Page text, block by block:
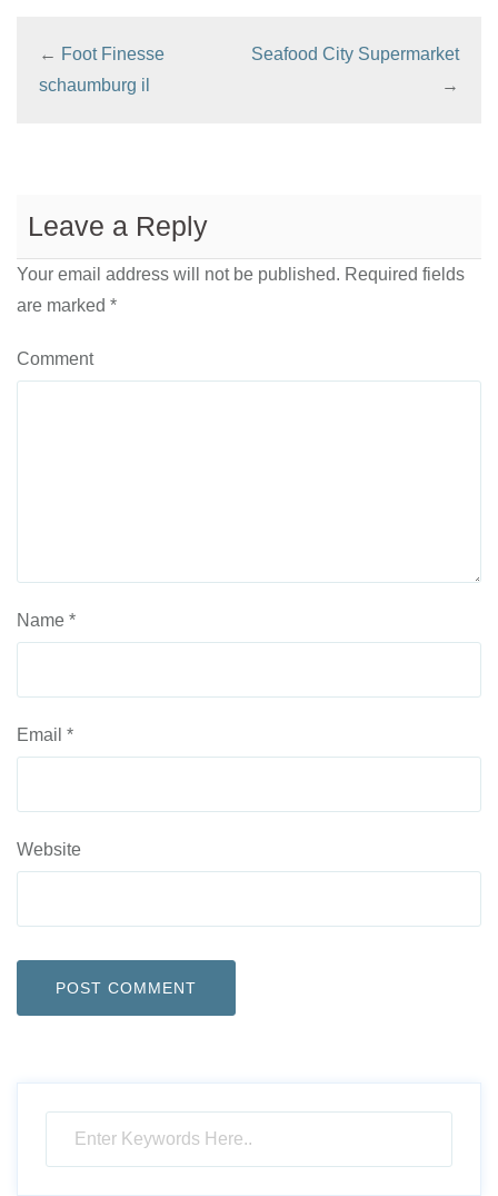
← Foot Finesse
schaumburg il
Seafood City Supermarket
→
Leave a Reply
Your email address will not be published. Required fields
are marked *
Comment
Name *
Email *
Website